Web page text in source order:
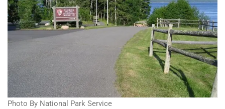
Photo By National Park Service